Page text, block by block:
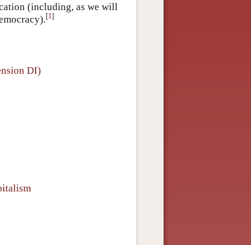
(including, as we will
[1]
DI)